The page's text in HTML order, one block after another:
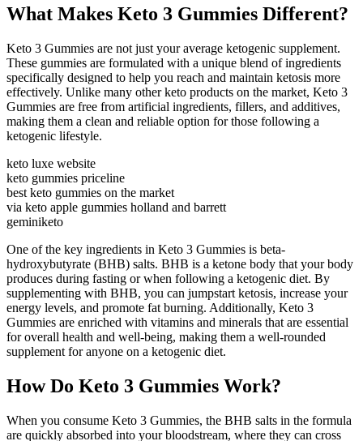
What Makes Keto 3 Gummies Different?
Keto 3 Gummies are not just your average ketogenic supplement.
These gummies are formulated with a unique blend of ingredients
specifically designed to help you reach and maintain ketosis more
effectively. Unlike many other keto products on the market, Keto 3
Gummies are free from artificial ingredients, fillers, and additives,
making them a clean and reliable option for those following a
ketogenic lifestyle.
keto luxe website
keto gummies priceline
best keto gummies on the market
via keto apple gummies holland and barrett
geminiketo
One of the key ingredients in Keto 3 Gummies is beta-
hydroxybutyrate (BHB) salts. BHB is a ketone body that your body
produces during fasting or when following a ketogenic diet. By
supplementing with BHB, you can jumpstart ketosis, increase your
energy levels, and promote fat burning. Additionally, Keto 3
Gummies are enriched with vitamins and minerals that are essential
for overall health and well-being, making them a well-rounded
supplement for anyone on a ketogenic diet.
How Do Keto 3 Gummies Work?
When you consume Keto 3 Gummies, the BHB salts in the formula
are quickly absorbed into your bloodstream, where they can cross